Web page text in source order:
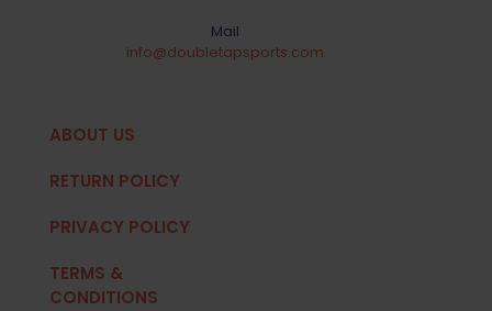
Mail
info@doubletapsports.com
ABOUT US
RETURN POLICY
PRIVACY POLICY
TERMS &
CONDITIONS